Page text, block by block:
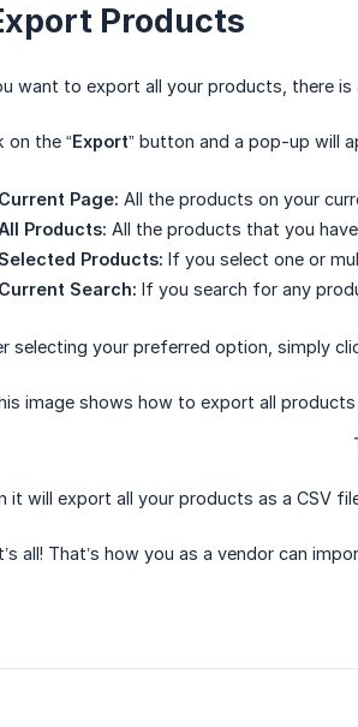
Products
want to export all your products, there is
on the “Export” button and a pop-up will
Current Page: All the products on your
Products: All the products that you
Selected Products: If you select one or
Current Search: If you search for any
selecting your preferred option, simply
it will export all your products as a CSV
all! That’s how you as a vendor can